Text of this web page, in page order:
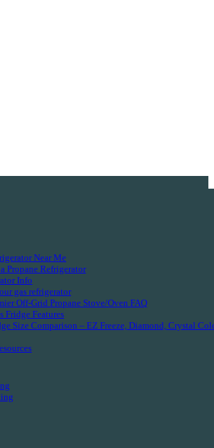
Near Me
Propane Refrigerator
Info
gas refrigerator
Off-Grid Propane Stove/Oven FAQ
Fridge Features
Size Comparison – EZ Freeze, Diamond, Crystal